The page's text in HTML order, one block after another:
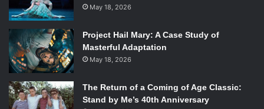
May 18, 2026
Project Hail Mary: A Case Study of
Masterful Adaptation
May 18, 2026
The Return of a Coming of Age Classic:
Stand by Me’s 40th Anniversary